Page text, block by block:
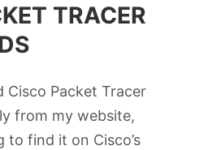
TRACER
Cisco Packet Tracer
from my website,
to find it on Cisco’s